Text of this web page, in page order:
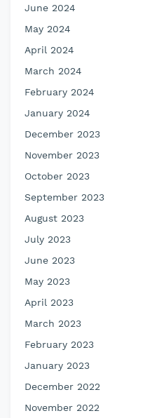
June 2024
May 2024
April 2024
March 2024
February 2024
January 2024
December 2023
November 2023
October 2023
September 2023
August 2023
July 2023
June 2023
May 2023
April 2023
March 2023
February 2023
January 2023
December 2022
November 2022